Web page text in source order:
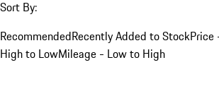
Sort By:
RecommendedRecently Added to StockPrice
High to LowMileage - Low to High